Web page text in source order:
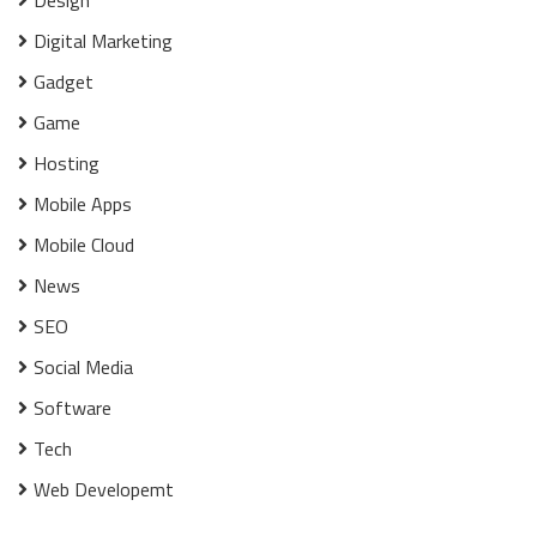
Digital Marketing
Gadget
Game
Hosting
Mobile Apps
Mobile Cloud
News
SEO
Social Media
Software
Tech
Web Developemt